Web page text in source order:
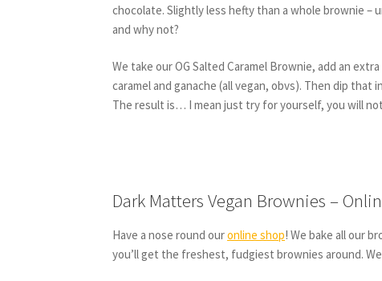
chocolate. Slightly less hefty than a whole brownie –
and why not?
We take our OG Salted Caramel Brownie, add an
caramel and ganache (all vegan, obvs). Then dip that
The result is… I mean just try for yourself, you will
Dark Matters Vegan Brownies –
Have a nose round ouronline shop! We bake all our
you’ll get the freshest, fudgiest brownies around.